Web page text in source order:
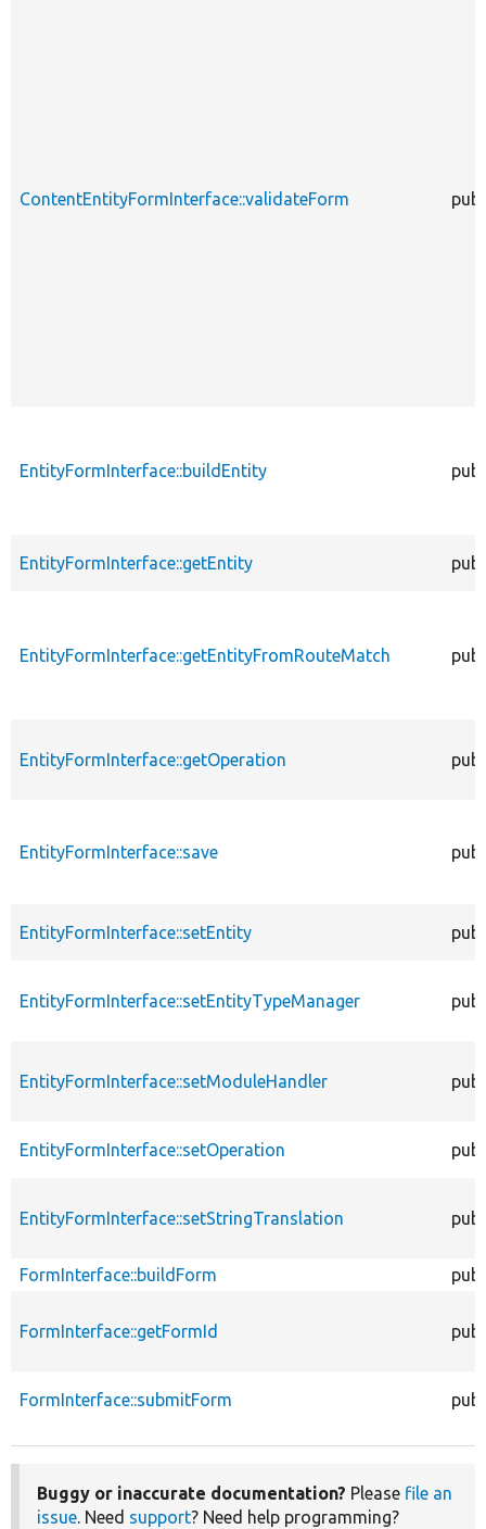
ContentEntityFormInterface::validateForm
EntityFormInterface::buildEntity
EntityFormInterface::getEntity
EntityFormInterface::getEntityFromRouteMatch
EntityFormInterface::getOperation
EntityFormInterface::save
EntityFormInterface::setEntity
EntityFormInterface::setEntityTypeManager
EntityFormInterface::setModuleHandler
EntityFormInterface::setOperation
EntityFormInterface::setStringTranslation
FormInterface::buildForm
FormInterface::getFormId
FormInterface::submitForm
Buggy or inaccurate documentation? Please file an
issue. Need support? Need help programming?